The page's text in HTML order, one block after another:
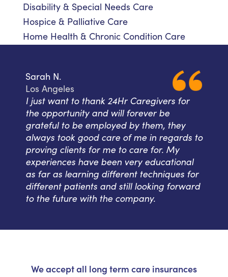
Disability & Special Needs Care
Hospice & Palliative Care
Home Health & Chronic Condition Care
Sarah N.
Los Angeles
I just want to thank 24Hr Caregivers for
the opportunity and will forever be
grateful to be employed by them, they
always took good care of me in regards to
proving clients for me to care for. My
experiences have been very educational
as far as learning different techniques for
different patients and still looking forward
to the future with the company.
We accept all long term care insurances